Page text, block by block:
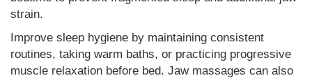
strain.
Improve sleep hygiene by maintaining consistent
routines, taking warm baths, or practicing progressive
muscle relaxation before bed. Jaw massages can also